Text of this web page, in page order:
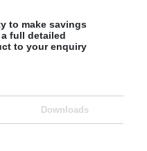
to make savings
full detailed
to your enquiry
Downloads